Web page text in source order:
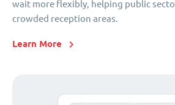
wait more flexibly, helping public
crowded reception areas.
Learn More